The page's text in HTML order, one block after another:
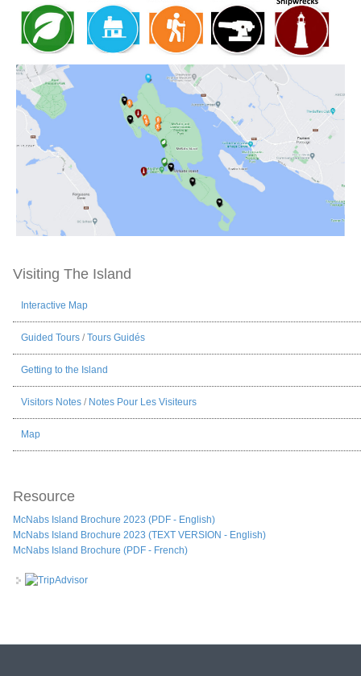
Visiting The Island
Interactive Map
Guided Tours/ Tours Guidés
Getting to the Island
Visitors Notes / Notes Pour Les Visiteurs
Map
Resource
McNabs Island Brochure 2023 (PDF - English)
McNabs Island Brochure 2023 (TEXT VERSION - English)
McNabs Island Brochure (PDF - French)